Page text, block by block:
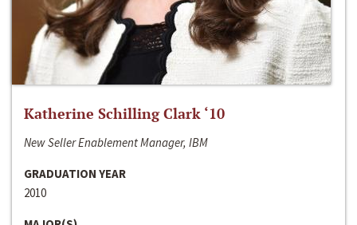
Katherine Schilling Clark ‘10
New Seller Enablement Manager, IBM
GRADUATION YEAR
2010